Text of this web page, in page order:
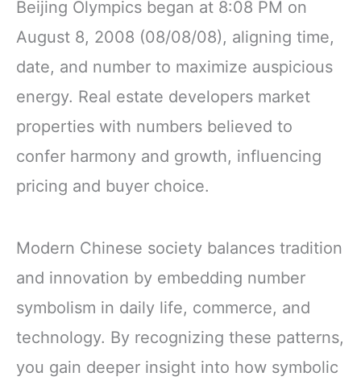
Beijing Olympics began at 8:08 PM on
August 8, 2008 (08/08/08), aligning time,
date, and number to maximize auspicious
energy. Real estate developers market
properties with numbers believed to
confer harmony and growth, influencing
pricing and buyer choice.
Modern Chinese society balances tradition
and innovation by embedding number
symbolism in daily life, commerce, and
technology. By recognizing these patterns,
you gain deeper insight into how symbolic